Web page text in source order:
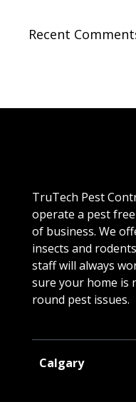
Recent
TruTech Pest
operate a pest
of business. We
insects and
staff will always
sure your home is
round pest issues.
Calgary